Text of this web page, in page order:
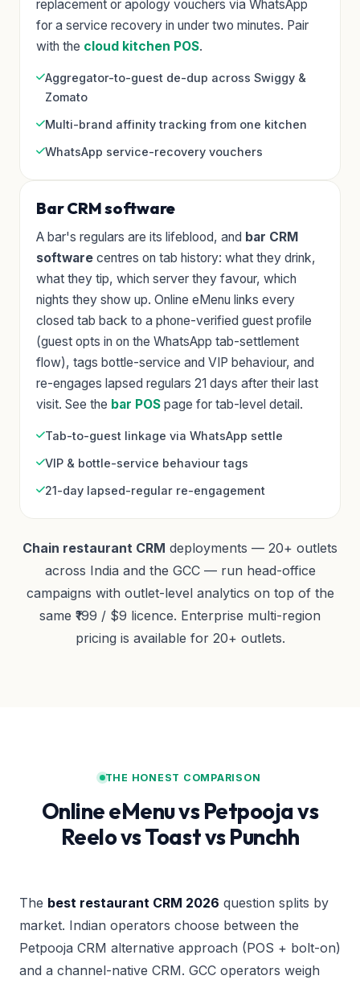
replacement or apology vouchers via WhatsApp
for a service recovery in under two minutes. Pair
with the cloud kitchen POS.
Aggregator-to-guest de-dup across Swiggy &
Zomato
Multi-brand affinity tracking from one kitchen
WhatsApp service-recovery vouchers
Bar CRM software
A bar's regulars are its lifeblood, and bar CRM
software centres on tab history: what they drink,
what they tip, which server they favour, which
nights they show up. Online eMenu links every
closed tab back to a phone-verified guest profile
(guest opts in on the WhatsApp tab-settlement
flow), tags bottle-service and VIP behaviour, and
re-engages lapsed regulars 21 days after their last
visit. See the bar POS page for tab-level detail.
Tab-to-guest linkage via WhatsApp settle
VIP & bottle-service behaviour tags
21-day lapsed-regular re-engagement
Chain restaurant CRM deployments — 20+ outlets
across India and the GCC — run head-office
campaigns with outlet-level analytics on top of the
same ₹199 / $9 licence. Enterprise multi-region
pricing is available for 20+ outlets.
THE HONEST COMPARISON
Online eMenu vs Petpooja vs
Reelo vs Toast vs Punchh
The best restaurant CRM 2026 question splits by
market. Indian operators choose between the
Petpooja CRM alternative approach (POS + bolt-on)
and a channel-native CRM. GCC operators weigh